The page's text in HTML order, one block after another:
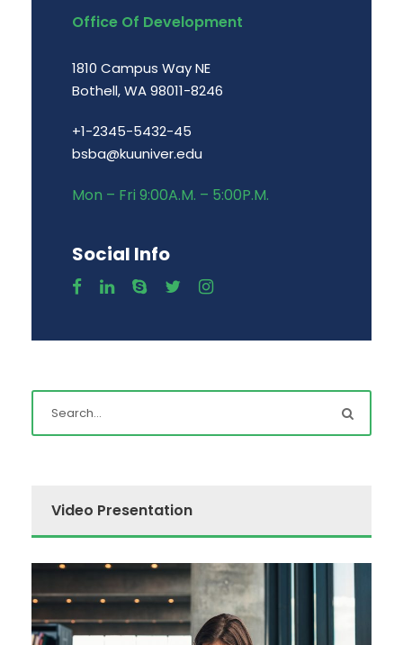
Office Of Development
1810 Campus Way NE
Bothell, WA 98011-8246
+1-2345-5432-45
bsba@kuuniver.edu
Mon – Fri 9:00A.M. – 5:00P.M.
Social Info
Video Presentation